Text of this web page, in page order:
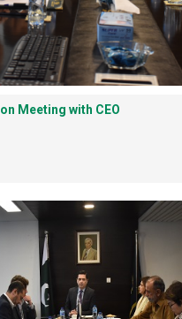
Meeting with CEO